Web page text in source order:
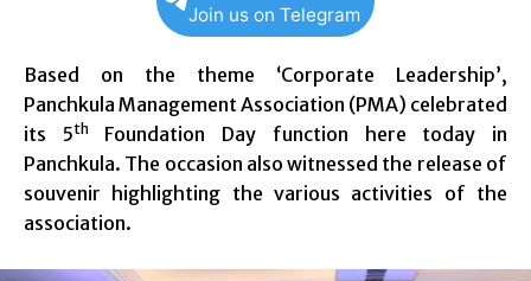
Join us on Telegram
Based on the theme ‘Corporate Leadership’,
Panchkula Management Association (PMA) celebrated
its 5thFoundation Day function here today in
Panchkula. The occasion also witnessed the release of
souvenir highlighting the various activities of the
association.